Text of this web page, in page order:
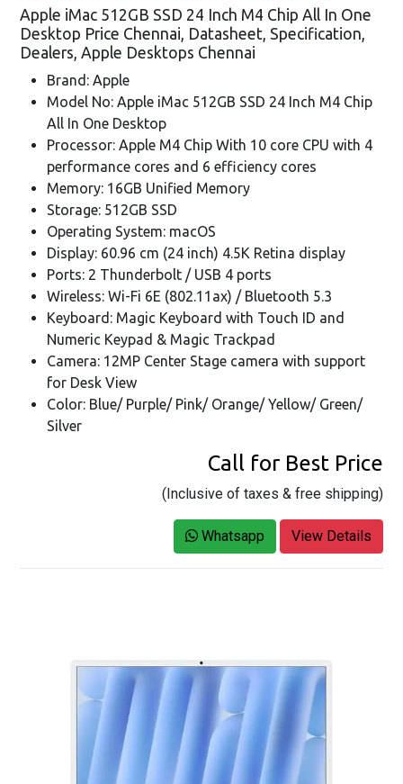
Apple iMac 512GB SSD 24 Inch M4 Chip All In One
Desktop Price Chennai, Datasheet, Specification,
Dealers, Apple Desktops Chennai
Brand: Apple
Model No: Apple iMac 512GB SSD 24 Inch M4 Chip
All In One Desktop
Processor: Apple M4 Chip With 10 core CPU with 4
performance cores and 6 efficiency cores
Memory: 16GB Unified Memory
Storage: 512GB SSD
Operating System: macOS
Display: 60.96 cm (24 inch) 4.5K Retina display
Ports: 2 Thunderbolt / USB 4 ports
Wireless: Wi-Fi 6E (802.11ax) / Bluetooth 5.3
Keyboard: Magic Keyboard with Touch ID and
Numeric Keypad & Magic Trackpad
Camera: 12MP Center Stage camera with support
for Desk View
Color: Blue/ Purple/ Pink/ Orange/ Yellow/ Green/
Silver
Call for Best Price
(Inclusive of taxes & free shipping)
Whatsapp View Details